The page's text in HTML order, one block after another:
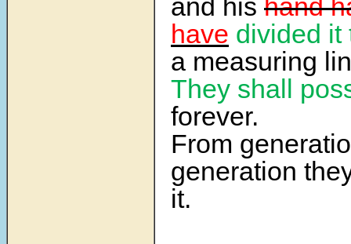
and his hand
have divided it
a measuring
They shall
forever.
From
generation
it.